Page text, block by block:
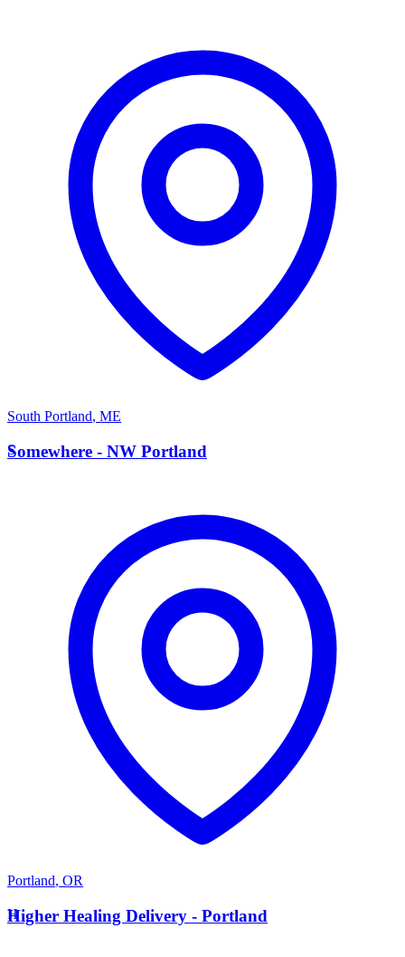
South Portland, ME
S
Somewhere - NW Portland
Portland, OR
H
Higher Healing Delivery - Portland